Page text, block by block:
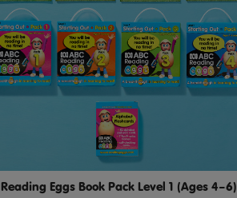
Reading Eggs Book Pack Level 1 (Ages 4–6)